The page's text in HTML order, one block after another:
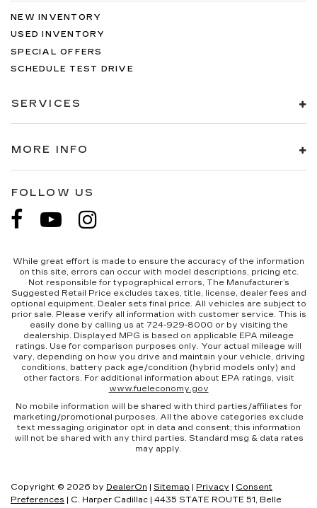
NEW INVENTORY
USED INVENTORY
SPECIAL OFFERS
SCHEDULE TEST DRIVE
SERVICES
MORE INFO
FOLLOW US
While great effort is made to ensure the accuracy of the information
on this site, errors can occur with model descriptions, pricing etc.
Not responsible for typographical errors, The Manufacturer’s
Suggested Retail Price excludes taxes, title, license, dealer fees and
optional equipment. Dealer sets final price. All vehicles are subject to
prior sale. Please verify all information with customer service. This is
easily done by calling us at 724-929-8000 or by visiting the
dealership. Displayed MPG is based on applicable EPA mileage
ratings. Use for comparison purposes only. Your actual mileage will
vary, depending on how you drive and maintain your vehicle, driving
conditions, battery pack age/condition (hybrid models only) and
other factors. For additional information about EPA ratings, visit
www.fueleconomy.gov
No mobile information will be shared with third parties/affiliates for
marketing/promotional purposes. All the above categories exclude
text messaging originator opt in data and consent; this information
will not be shared with any third parties. Standard msg & data rates
may apply.
Copyright © 2026 by DealerOn | Sitemap | Privacy | Consent
Preferences | C. Harper Cadillac | 4435 STATE ROUTE 51,
Belle